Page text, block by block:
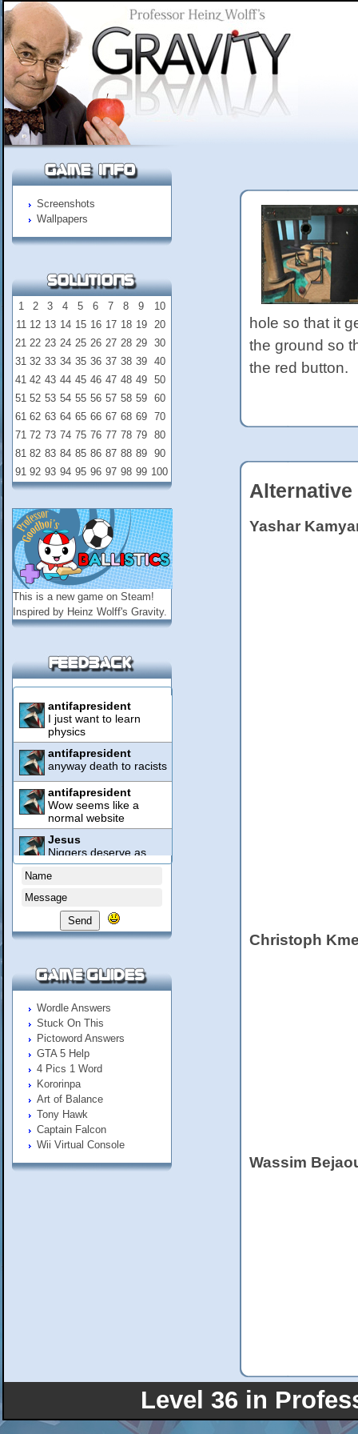
Screenshots
Wallpapers
1 2 3 4 5 6 7 8 9
10
11 12 13 14 15 16 17 18 19
20
21 22 23 24 25 26 27 28 29
30
31 32 33 34 35 36 37 38 39
40
41 42 43 44 45 46 47 48 49
50
51 52 53 54 55 56 57 58 59
60
61 62 63 64 65 66 67 68 69
70
71 72 73 74 75 76 77 78 79
80
81 82 83 84 85 86 87 88 89
90
91 92 93 94 95 96 97 98 99 100
This is a new game on Steam!
Inspired by Heinz Wolff's Gravity.
Send
Wordle Answers
Stuck On This
Pictoword Answers
GTA 5 Help
4 Pics 1 Word
Kororinpa
Art of Balance
Tony Hawk
Captain Falcon
Wii Virtual Console
hole so that it
the ground so
the red button.
Yashar
Christoph
Wassim
Level 36 in